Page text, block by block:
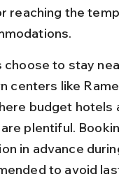
reaching the
choose to stay
centers like
budget hotels
plentiful.
in advance
to avoid